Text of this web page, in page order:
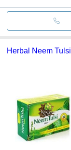
Herbal Neem